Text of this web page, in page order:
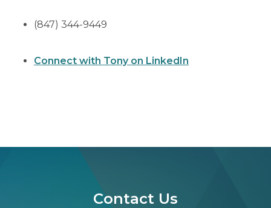
(847) 344-9449
Connect with Tony on LinkedIn
Contact Us